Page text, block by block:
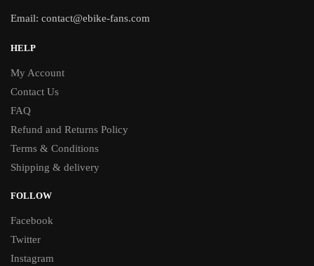
Email: contact@ebike-fans.com
HELP
My Account
Contact Us
FAQ
Refund and Returns Policy
Terms & Conditions
Shipping & delivery
FOLLOW
Facebook
Twitter
Instagram